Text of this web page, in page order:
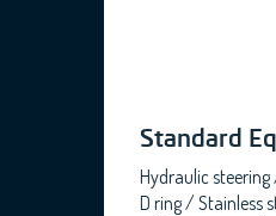
Standard
Hydraulic
D ring / Stainless